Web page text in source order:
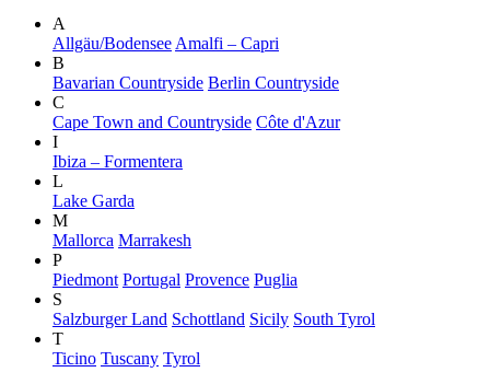
A
Allgäu/Bodensee Amalfi – Capri
B
Bavarian Countryside Berlin Countryside
C
Cape Town and Countryside Côte d'Azur
I
Ibiza – Formentera
L
Lake Garda
M
Mallorca Marrakesh
P
Piedmont Portugal Provence Puglia
S
Salzburger Land Schottland Sicily South Tyrol
T
Ticino Tuscany Tyrol